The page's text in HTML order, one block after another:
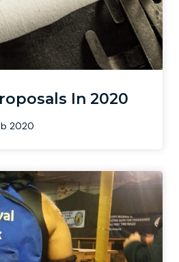
In 2020
2020